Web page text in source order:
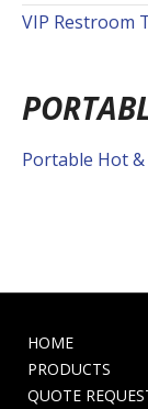
VIP Restroom
Portable Hot
HOME
PRODUCTS
QUOTE